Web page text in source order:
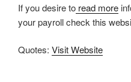
If you desire to read more
your payroll check this
Quotes: Visit Website